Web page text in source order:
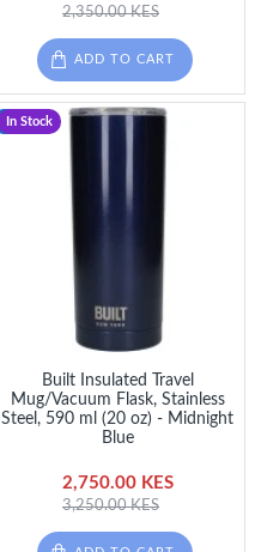
2,350.00 KES
ADD TO CART
-15 %
In Stock
Built Insulated Travel
Mug/Vacuum Flask, Stainless
Steel, 590 ml (20 oz) - Midnight
Blue
2,750.00 KES
3,250.00 KES